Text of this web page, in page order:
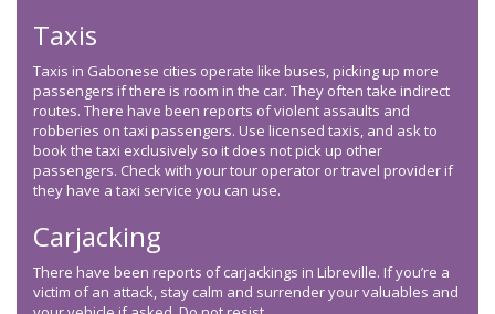
Taxis
Taxis in Gabonese cities operate like buses, picking up more
passengers if there is room in the car. They often take indirect
routes. There have been reports of violent assaults and
robberies on taxi passengers. Use licensed taxis, and ask to
book the taxi exclusively so it does not pick up other
passengers. Check with your tour operator or travel provider if
they have a taxi service you can use.
Carjacking
There have been reports of carjackings in Libreville. If you’re a
victim of an attack, stay calm and surrender your valuables and